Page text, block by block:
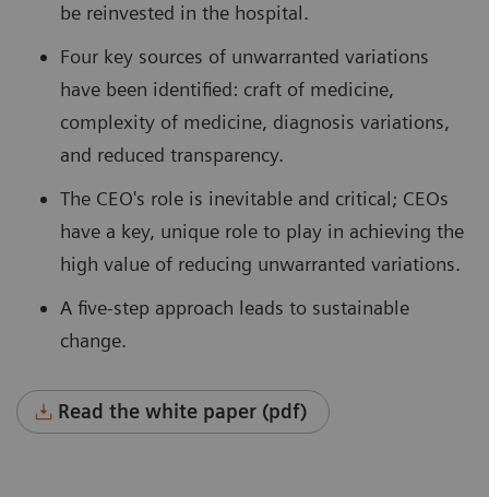
be reinvested in the hospital.
Four key sources of unwarranted variations
have been identified: craft of medicine,
complexity of medicine, diagnosis variations,
and reduced transparency.
The CEO's role is inevitable and critical; CEOs
have a key, unique role to play in achieving the
high value of reducing unwarranted variations.
A five-step approach leads to sustainable
change.
Read the white paper (pdf)